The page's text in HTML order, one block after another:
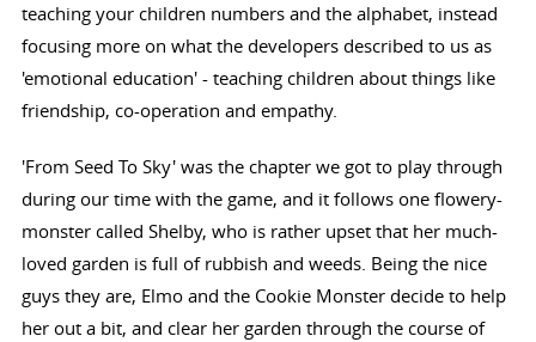
teaching your children numbers and the alphabet, instead
focusing more on what the developers described to us as
'emotional education' - teaching children about things like
friendship, co-operation and empathy.
'From Seed To Sky' was the chapter we got to play through
during our time with the game, and it follows one flowery-
monster called Shelby, who is rather upset that her much-
loved garden is full of rubbish and weeds. Being the nice
guys they are, Elmo and the Cookie Monster decide to help
her out a bit, and clear her garden through the course of